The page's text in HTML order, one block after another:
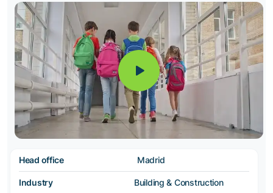
Head office Madrid
Industry Building & Construction